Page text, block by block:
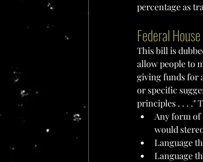
percentage as
Federal
This bill is
allow people to
giving funds for
or specific
principles . . . ."
Any form of
would
Language
Language